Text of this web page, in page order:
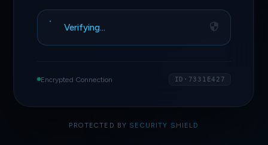
Verifying…
Encrypted Connection ID·7331E427
PROTECTED BY SECURITY SHIELD